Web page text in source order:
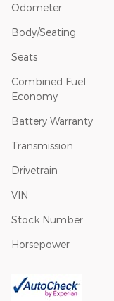
Odometer
Body/Seating
Seats
Combined Fuel
Economy
Battery Warranty
Transmission
Drivetrain
VIN
Stock Number
Horsepower